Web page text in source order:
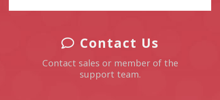
Contact Us
Contact sales or member of the
support team.